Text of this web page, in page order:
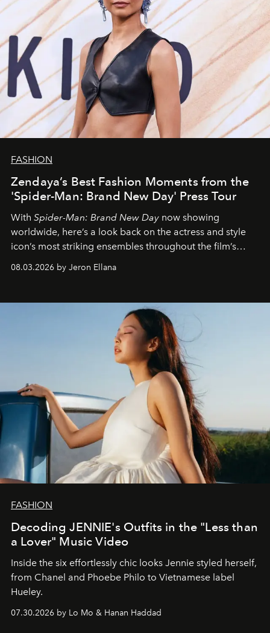
FASHION
Zendaya’s Best Fashion Moments from the
'Spider-Man: Brand New Day' Press Tour
With Spider-Man: Brand New Day now showing
worldwide, here’s a look back on the actress and style
icon’s most striking ensembles throughout the film’s
08.03.2026 by Jeron Ellana
FASHION
Decoding JENNIE's Outfits in the "Less than
a Lover" Music Video
Inside the six effortlessly chic looks Jennie styled herself,
from Chanel and Phoebe Philo to Vietnamese label
Hueley.
07.30.2026 by Lo Mo & Hanan Haddad